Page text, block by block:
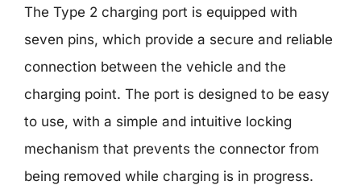
The Type 2 charging port is equipped with
seven pins, which provide a secure and reliable
connection between the vehicle and the
charging point. The port is designed to be easy
to use, with a simple and intuitive locking
mechanism that prevents the connector from
being removed while charging is in progress.